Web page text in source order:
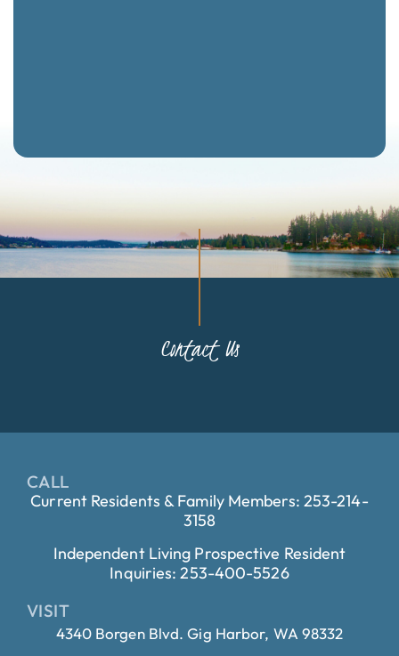
Contact Us
CALL
Current Residents & Family Members: 253-214-
3158
Independent Living Prospective Resident
Inquiries: 253-400-5526
VISIT
4340 Borgen Blvd. Gig Harbor, WA 98332